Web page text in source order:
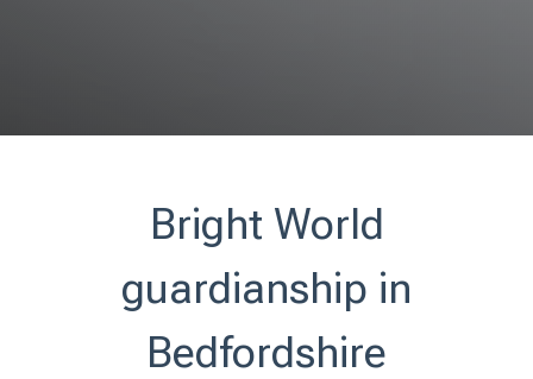
Bright World
guardianship in
Bedfordshire